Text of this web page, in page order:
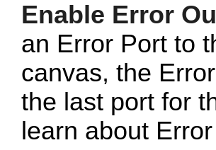
Enable Error
an Error Port to
canvas, the
the last port for
learn about